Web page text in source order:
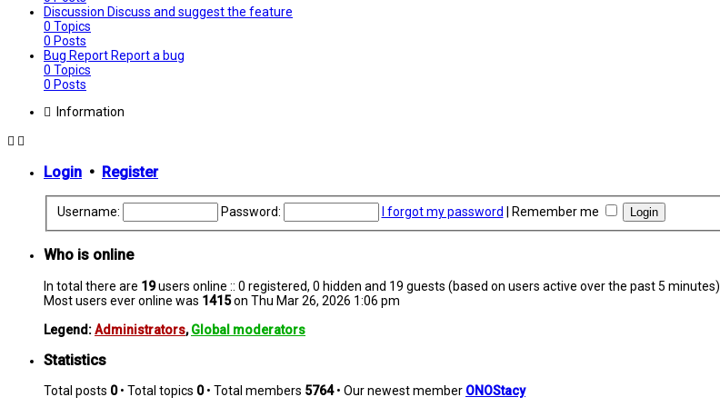
Discussion Discuss and suggest the feature
0 Topics
0 Posts
Bug ReportReport a bug
0 Topics
0 Posts
Information
Login • Register
Username: Password: I forgot my password Remember me
Who is online
In total there are 19users online :: 0 registered, 0 hidden and 19 guests (based on users active over the past 5 minutes)
Most users ever online was 1415on Thu Mar 26, 2026 1:06 pm
Legend:Administrators,Global moderators
Statistics
Total posts 0• Total topics 0• Total members 5764• Our newest member ONOStacy